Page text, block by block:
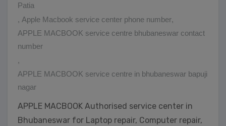
Patia
, Apple Macbook service center phone number,
APPLE MACBOOK service centre bhubaneswar contact
number
,
APPLE MACBOOK service centre in bhubaneswar bapuji
nagar
APPLE MACBOOK Authorised service center in
Bhubaneswar for Laptop repair, Computer repair,